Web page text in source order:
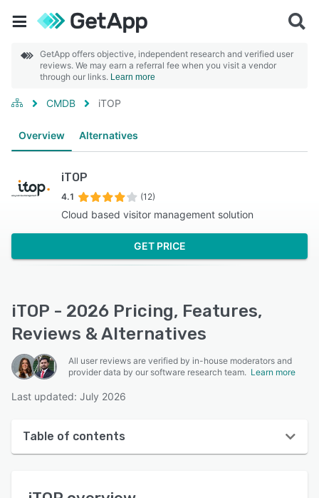
GetApp offers objective, independent research and verified user
reviews. We may earn a referral fee when you visit a vendor
through our links. Learn more
CMDB iTOP
Overview Alternatives
iTOP
4.1 (12)
Cloud based visitor management solution
GET PRICE
iTOP - 2026 Pricing, Features,
Reviews & Alternatives
All user reviews are verified by in-house moderators and
provider data by our software research team. Learn more
Last updated: July 2026
Table of contents